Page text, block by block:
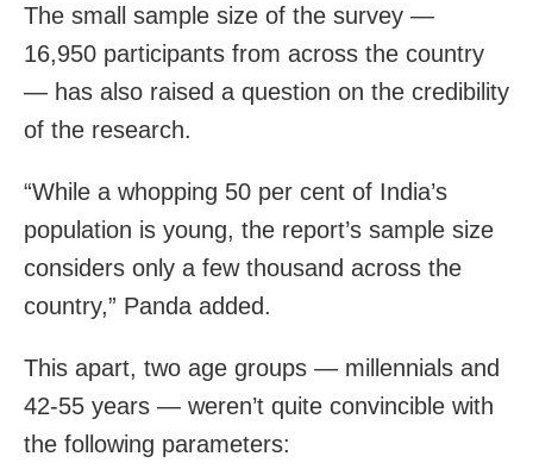
The small sample size of the survey —
16,950 participants from across the country
— has also raised a question on the credibility
of the research.
“While a whopping 50 per cent of India’s
population is young, the report’s sample size
considers only a few thousand across the
country,” Panda added.
This apart, two age groups — millennials and
42-55 years — weren’t quite convincible with
the following parameters: